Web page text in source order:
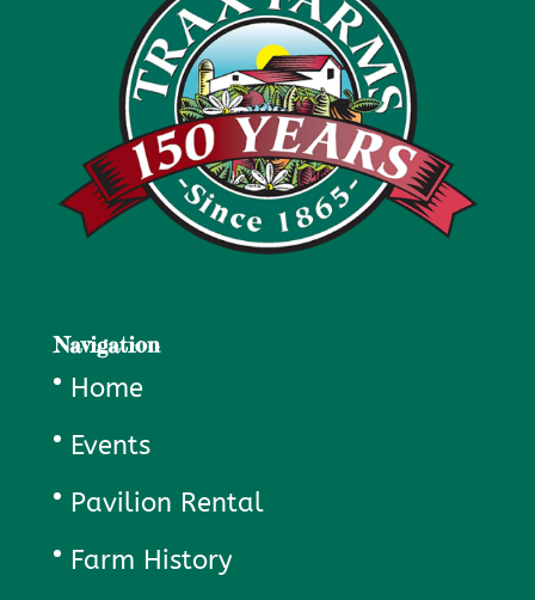
Navigation
Home
Events
Pavilion Rental
Farm History